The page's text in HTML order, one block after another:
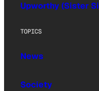
Upworthy (Sister
TOPICS
News
Society